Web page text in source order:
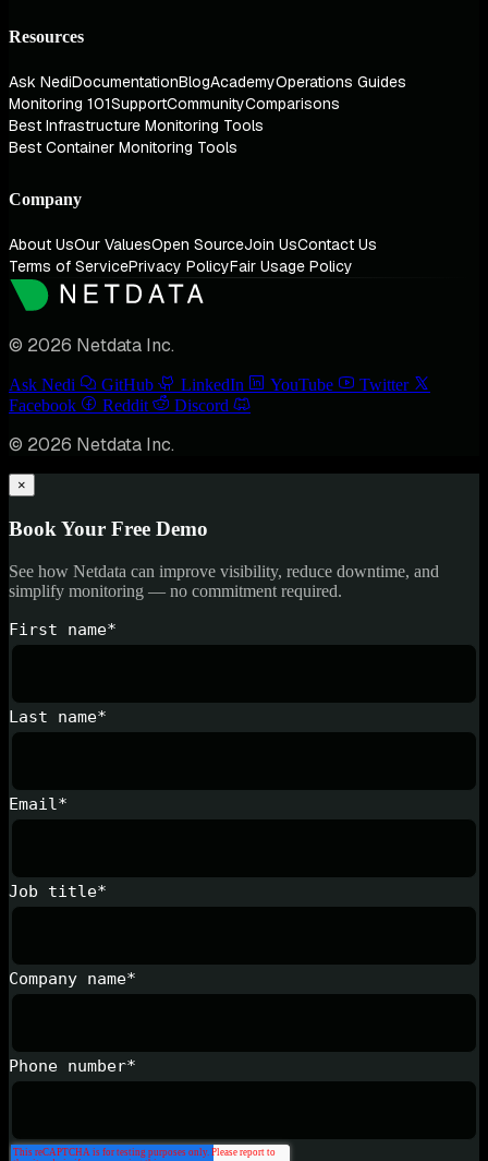
Resources
Ask NediDocumentationBlogAcademyOperations Guides
Monitoring 101SupportCommunityComparisons
Best Infrastructure Monitoring Tools
Best Container Monitoring Tools
Company
About UsOur ValuesOpen SourceJoin UsContact Us
Terms of ServicePrivacy PolicyFair Usage Policy
© 2026 Netdata Inc.
Ask Nedi GitHub LinkedIn YouTube
Twitter
Facebook
Reddit Discord
© 2026 Netdata Inc.
×
Book Your Free Demo
See how Netdata can improve visibility, reduce downtime, and
simplify monitoring — no commitment required.